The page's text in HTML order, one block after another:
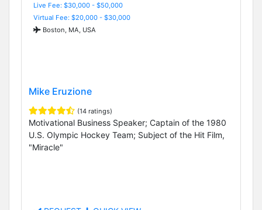
Live Fee: $30,000 - $50,000
Virtual Fee: $20,000 - $30,000
Boston, MA, USA
Mike Eruzione
(14 ratings)
Motivational Business Speaker; Captain of the 1980
U.S. Olympic Hockey Team; Subject of the Hit Film,
"Miracle"